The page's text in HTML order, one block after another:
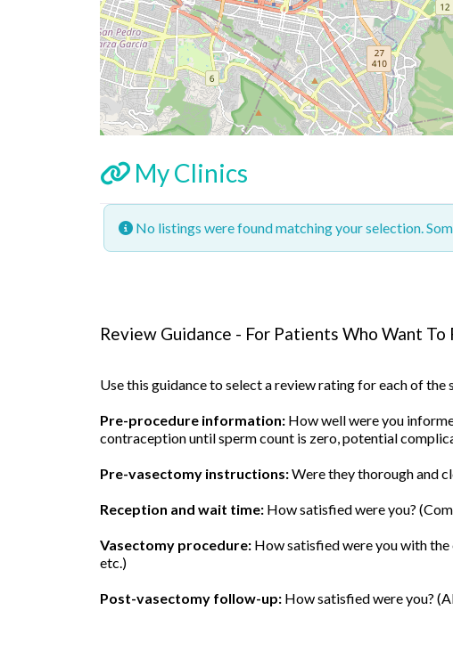
My Clinics
No listings were found matching your selection.
Review Guidance - For Patients Who Want
Use this guidance to select a review rating for each of the
Pre-procedure information: How well were you
contraception until sperm count is zero, potential
Pre-vasectomy instructions:Were they thorough and
Reception and wait time: How satisfied were you?
Vasectomy procedure: How satisfied were you with the
etc.)
Post-vasectomy follow-up: How satisfied were you?